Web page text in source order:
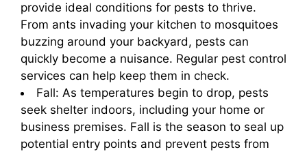
provide ideal conditions for pests to thrive.
From ants invading your kitchen to mosquitoes
buzzing around your backyard, pests can
quickly become a nuisance. Regular pest control
services can help keep them in check.
Fall: As temperatures begin to drop, pests
seek shelter indoors, including your home or
business premises. Fall is the season to seal up
potential entry points and prevent pests from